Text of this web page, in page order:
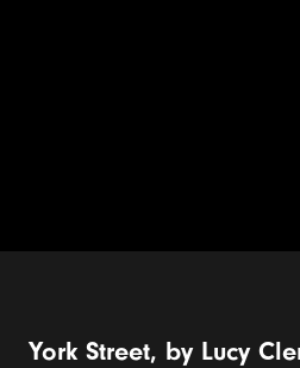
York Street, by Lucy